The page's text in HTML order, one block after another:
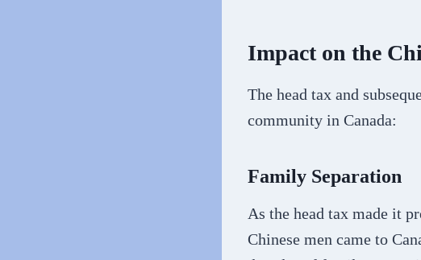
Impact on the
The head tax and
community in Canada:
Family Separation
As the head tax made it
Chinese men came to